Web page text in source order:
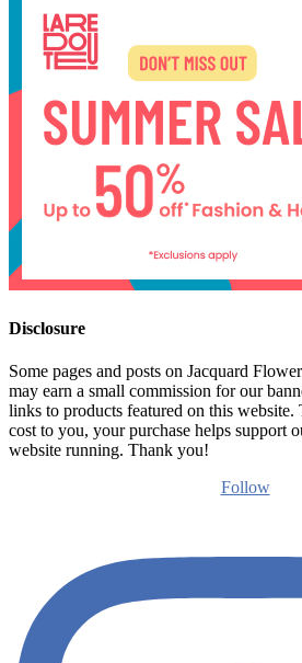
Disclosure
Some pages and posts on Jacquard
may earn a small commission for our
links to products featured on this website.
cost to you, your purchase helps support
website running. Thank you!
Follow